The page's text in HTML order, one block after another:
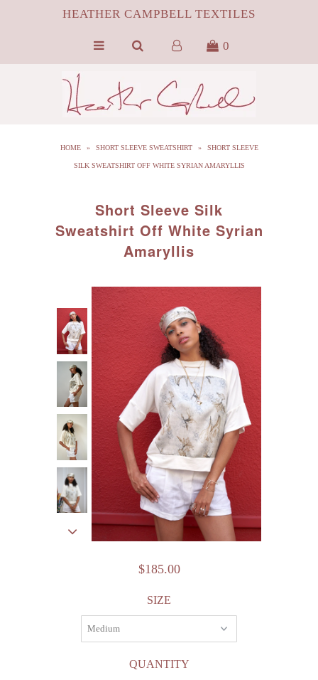
HEATHER CAMPBELL TEXTILES
0
HOME » SHORT SLEEVE SWEATSHIRT » SHORT SLEEVE
SILK SWEATSHIRT OFF WHITE SYRIAN AMARYLLIS
Short Sleeve Silk
Sweatshirt Off White Syrian
Amaryllis
$185.00
SIZE
QUANTITY
HOME
CONTACT FILM PORTFOLIO